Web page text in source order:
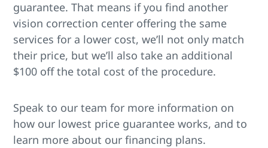
guarantee. That means if you find another
vision correction center offering the same
services for a lower cost, we’ll not only match
their price, but we’ll also take an additional
$100 off the total cost of the procedure.
Speak to our team for more information on
how our lowest price guarantee works, and to
learn more about our financing plans.